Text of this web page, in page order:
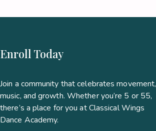
Enroll Today
Join a community that celebrates movement,
music, and growth. Whether you’re 5 or 55,
there’s a place for you at Classical Wings
Dance Academy.